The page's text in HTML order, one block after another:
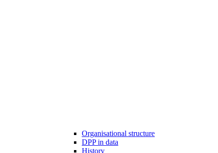
Organisational structure
DPP in data
History